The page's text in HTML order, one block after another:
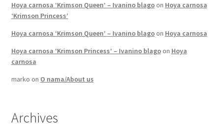
Hoya carnosa ‘Krimson Queen’ – Ivanino blagoon Hoya carnosa
‘Krimson Princess’
Hoya carnosa ‘Krimson Queen’ – Ivanino blagoon Hoya carnosa
Hoya carnosa ‘Krimson Princess’ – Ivanino blagoon Hoya
carnosa
marko on O nama/About us
Archives